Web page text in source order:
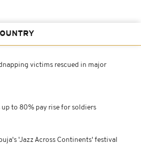
victims rescued in major
to 80% pay rise for soldiers
'Jazz Across Continents' festival